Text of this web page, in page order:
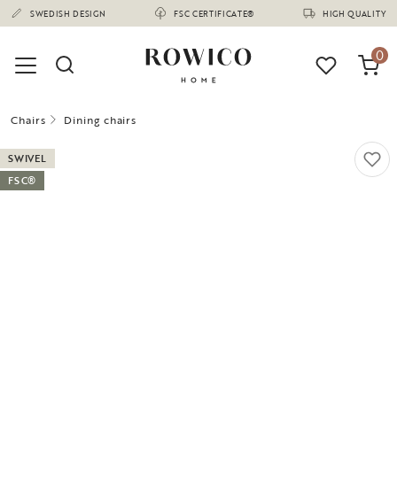
SWEDISH DESIGN FSC CERTIFICATE® HIGH QUALITY
(1675)
0
Chairs Dining chairs
SWIVEL
FSC®